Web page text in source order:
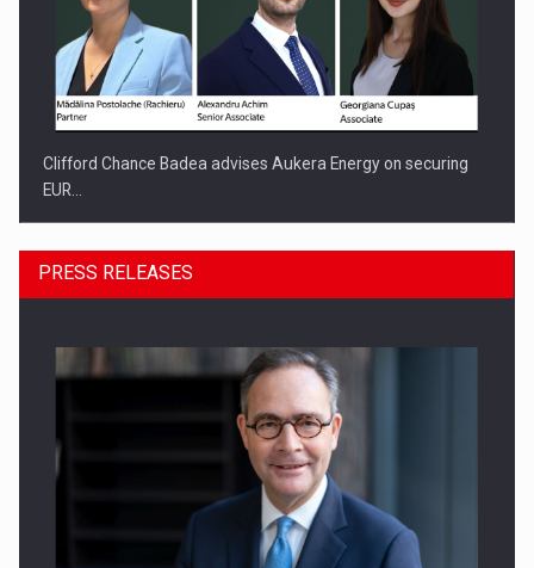
Clifford Chance Badea advises Aukera Energy on securing
EUR…
SEVEN DISTINGUISHED LEADERS FROM BUSINESS,
ACADEMIA AND PUBLIC INSTITUTIONS…
PRESS RELEASES